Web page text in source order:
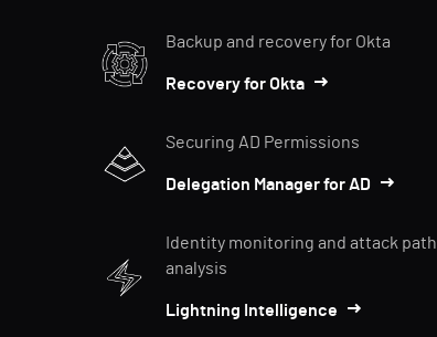
Backup and recovery for Okta
Recovery for Okta
Securing AD Permissions
Delegation Manager for AD
Identity monitoring and attack path
analysis
Lightning Intelligence